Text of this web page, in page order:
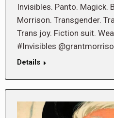
Invisibles. Panto. Magick.
Morrison. Transgender.
Trans joy. Fiction suit.
#Invisibles
Details